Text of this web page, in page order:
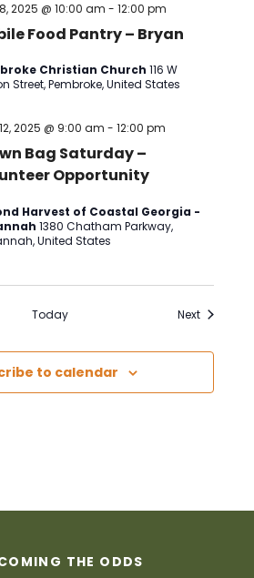
Food Pantry – Bryan
2025 @ 10:00 am -12:00 pm
Christian Church116 W
Street, Pembroke, United States
Bag Saturday –
Opportunity
2025 @ 9:00 am -12:00 pm
Harvest of Coastal Georgia -
1380 Chatham Parkway,
United States
Today NextEvents
to calendar
THE ODDS